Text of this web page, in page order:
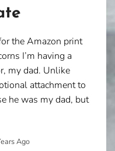
the Amazon print
I’m having a
my dad. Unlike
attachment to
he was my dad, but
Ago